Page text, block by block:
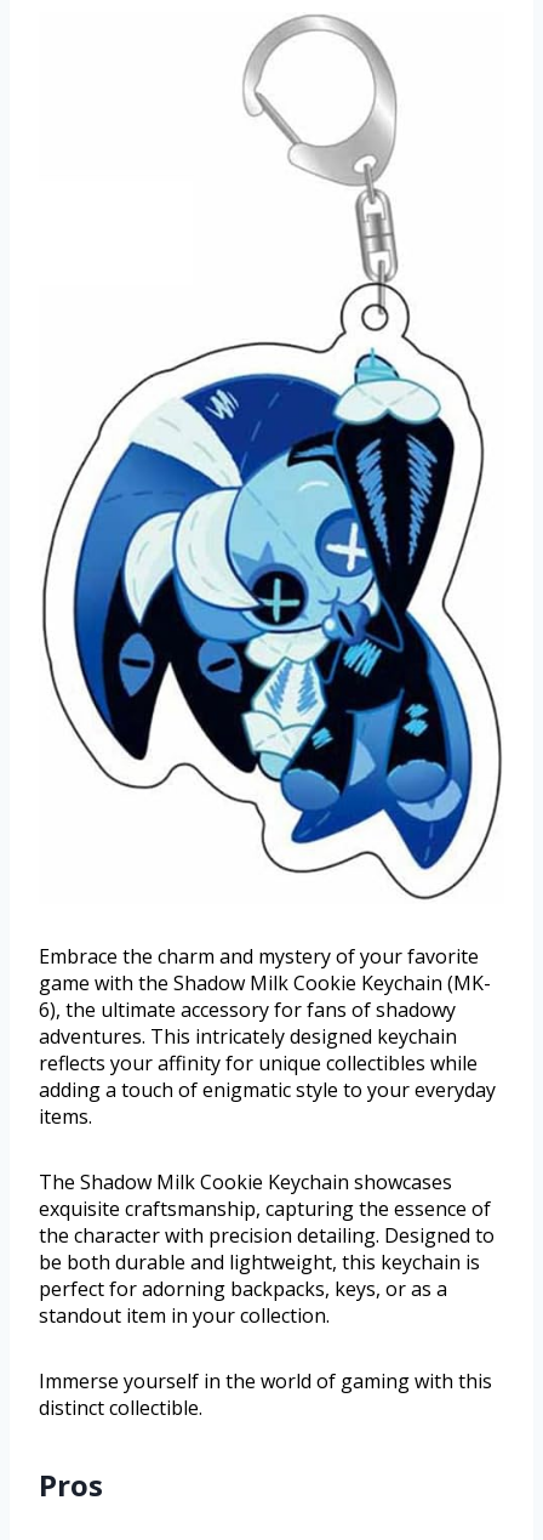
Embrace the charm and mystery of your favorite
game with the Shadow Milk Cookie Keychain (MK-
6), the ultimate accessory for fans of shadowy
adventures. This intricately designed keychain
reflects your affinity for unique collectibles while
adding a touch of enigmatic style to your everyday
items.
The Shadow Milk Cookie Keychain showcases
exquisite craftsmanship, capturing the essence of
the character with precision detailing. Designed to
be both durable and lightweight, this keychain is
perfect for adorning backpacks, keys, or as a
standout item in your collection.
Immerse yourself in the world of gaming with this
distinct collectible.
Pros